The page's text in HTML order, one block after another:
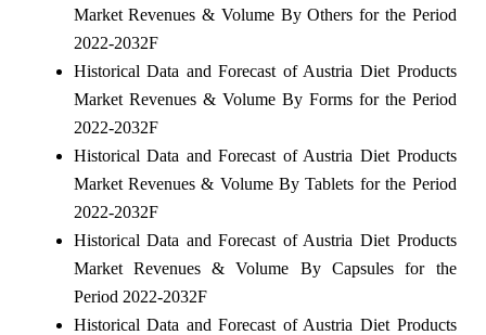
Market Revenues & Volume By Others for the Period
2022-2032F
Historical Data and Forecast of Austria Diet Products
Market Revenues & Volume By Forms for the Period
2022-2032F
Historical Data and Forecast of Austria Diet Products
Market Revenues & Volume By Tablets for the Period
2022-2032F
Historical Data and Forecast of Austria Diet Products
Market Revenues & Volume By Capsules for the
Period 2022-2032F
Historical Data and Forecast of Austria Diet Products